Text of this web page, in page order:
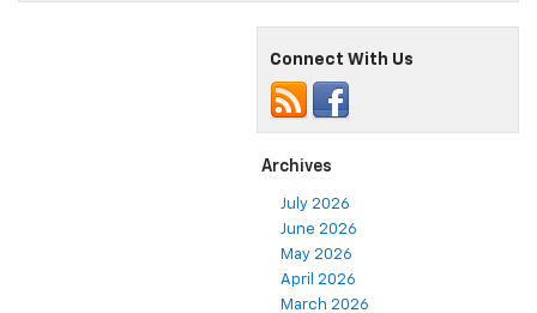
Connect With Us
Archives
July 2026
June 2026
May 2026
April 2026
March 2026